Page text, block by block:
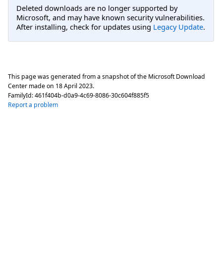
Deleted downloads are no longer supported by
Microsoft, and may have known security vulnerabilities.
After installing, check for updates using Legacy Update.
This page was generated from a snapshot of the Microsoft Download
Center made on 18 April 2023.
FamilyId:461f404b-d0a9-4c69-8086-30c604f885f5
Report a problem